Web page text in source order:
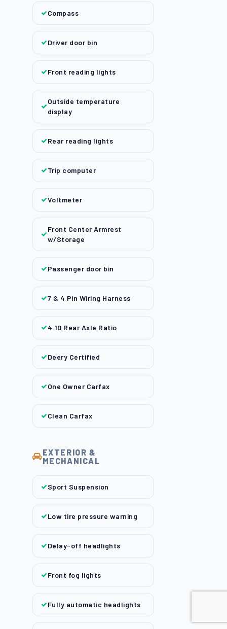
Compass
Driver door bin
Front reading lights
Outside temperature
display
Rear reading lights
Trip computer
Voltmeter
Front Center Armrest
w/Storage
Passenger door bin
7 & 4 Pin Wiring Harness
4.10 Rear Axle Ratio
Deery Certified
One Owner Carfax
Clean Carfax
EXTERIOR &
MECHANICAL
Sport Suspension
Low tire pressure warning
Delay-off headlights
Front fog lights
Fully automatic headlights